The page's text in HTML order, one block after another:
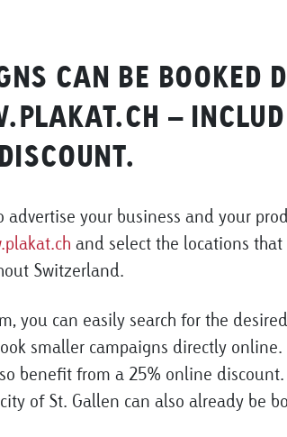
CAN BE BOOKED
–
advertise your business and your
and select the locations
Switzerland.
you can easily search for the
smaller campaigns directly
benefit from a 25% online
of St. Gallen can also already be